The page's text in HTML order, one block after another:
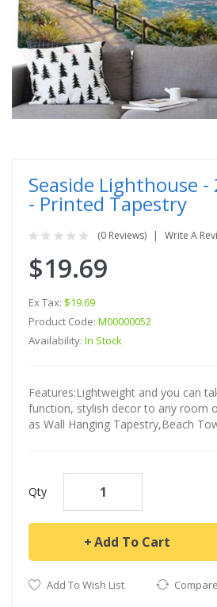
Seaside Lighthouse
- Printed Tapestry
(0 Reviews) Write A
$19.69
Ex Tax: $19.69
Product Code: M00000052
Availability: In Stock
Features:Lightweight and you can
function, stylish decor to any room
as Wall Hanging Tapestry,Beach
Qty
Add To Cart
Add To Wish List